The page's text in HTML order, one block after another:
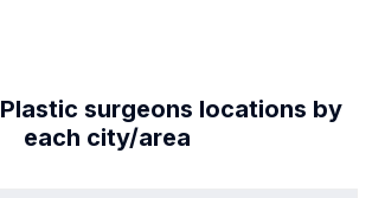
Plastic surgeons locations by
each city/area